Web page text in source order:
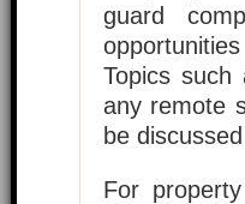
guard
Topics
any remote
be
For